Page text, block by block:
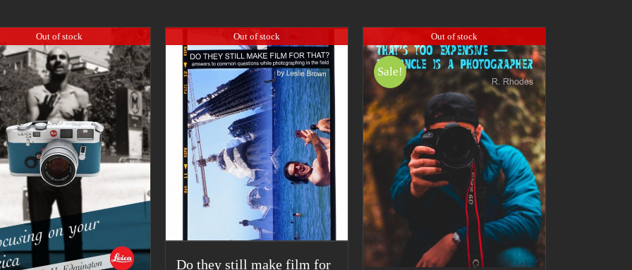
Out of stock Out of stock
Do they still make film for
Out of stock
Sale!